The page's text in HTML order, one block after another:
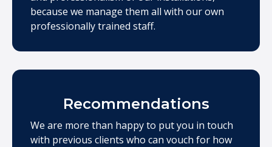
because we manage them all with our own
professionally trained staff.
Recommendations
We are more than happy to put you in touch
with previous clients who can vouch for how